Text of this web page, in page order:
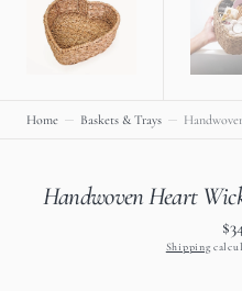
Handwoven Heart
Shipping
Home Baskets & Trays